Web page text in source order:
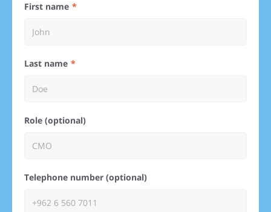
First name
Last name
Role (optional)
Telephone number (optional)